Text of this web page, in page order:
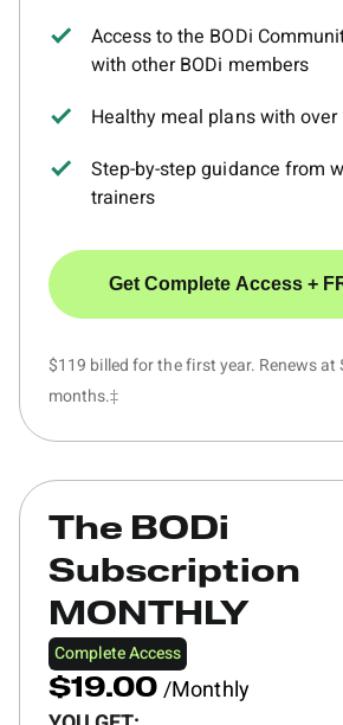
Access to the BODi
with other BODi members
Healthy meal plans with over
Step-by-step guidance from
trainers
Get Complete Access +
$119 billed for the first year. Renews at
months.‡
The BODi
Subscription
MONTHLY
Complete Access
$19.00/Monthly